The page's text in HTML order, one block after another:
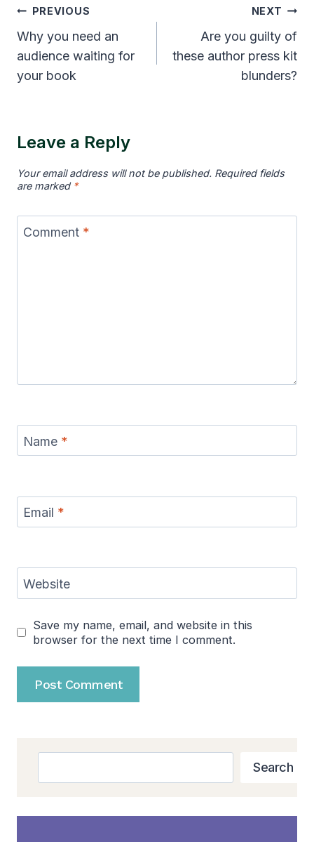
Post
navigation
PREVIOUS
Why you need an
audience waiting for
your book
NEXT
Are you guilty of
these author press kit
blunders?
Leave a Reply
Your email address will not be published. Required fields
are marked *
Comment *
Name *
Email *
Website
Save my name, email, and website in this
browser for the next time I comment.
Search